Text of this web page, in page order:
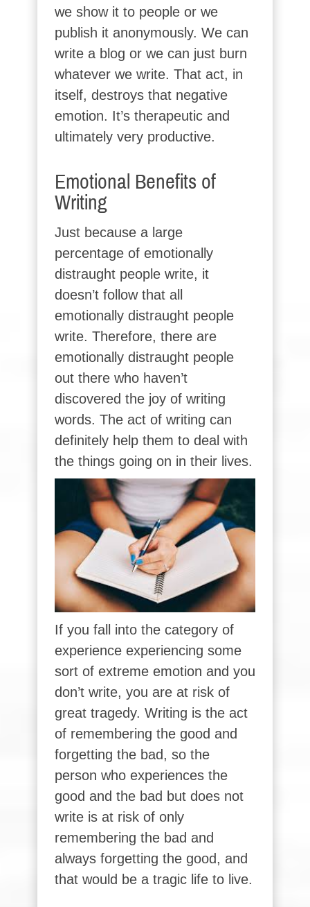
we show it to people or we
publish it anonymously. We can
write a blog or we can just burn
whatever we write. That act, in
itself, destroys that negative
emotion. It’s therapeutic and
ultimately very productive.
Emotional Benefits of
Writing
Just because a large
percentage of emotionally
distraught people write, it
doesn’t follow that all
emotionally distraught people
write. Therefore, there are
emotionally distraught people
out there who haven’t
discovered the joy of writing
words. The act of writing can
definitely help them to deal with
the things going on in their lives.
If you fall into the category of
experience experiencing some
sort of extreme emotion and you
don’t write, you are at risk of
great tragedy. Writing is the act
of remembering the good and
forgetting the bad, so the
person who experiences the
good and the bad but does not
write is at risk of only
remembering the bad and
always forgetting the good, and
that would be a tragic life to live.